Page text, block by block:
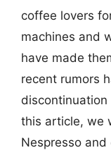
coffee lovers
machines and
have made
recent rumors
this article, we
Nespresso